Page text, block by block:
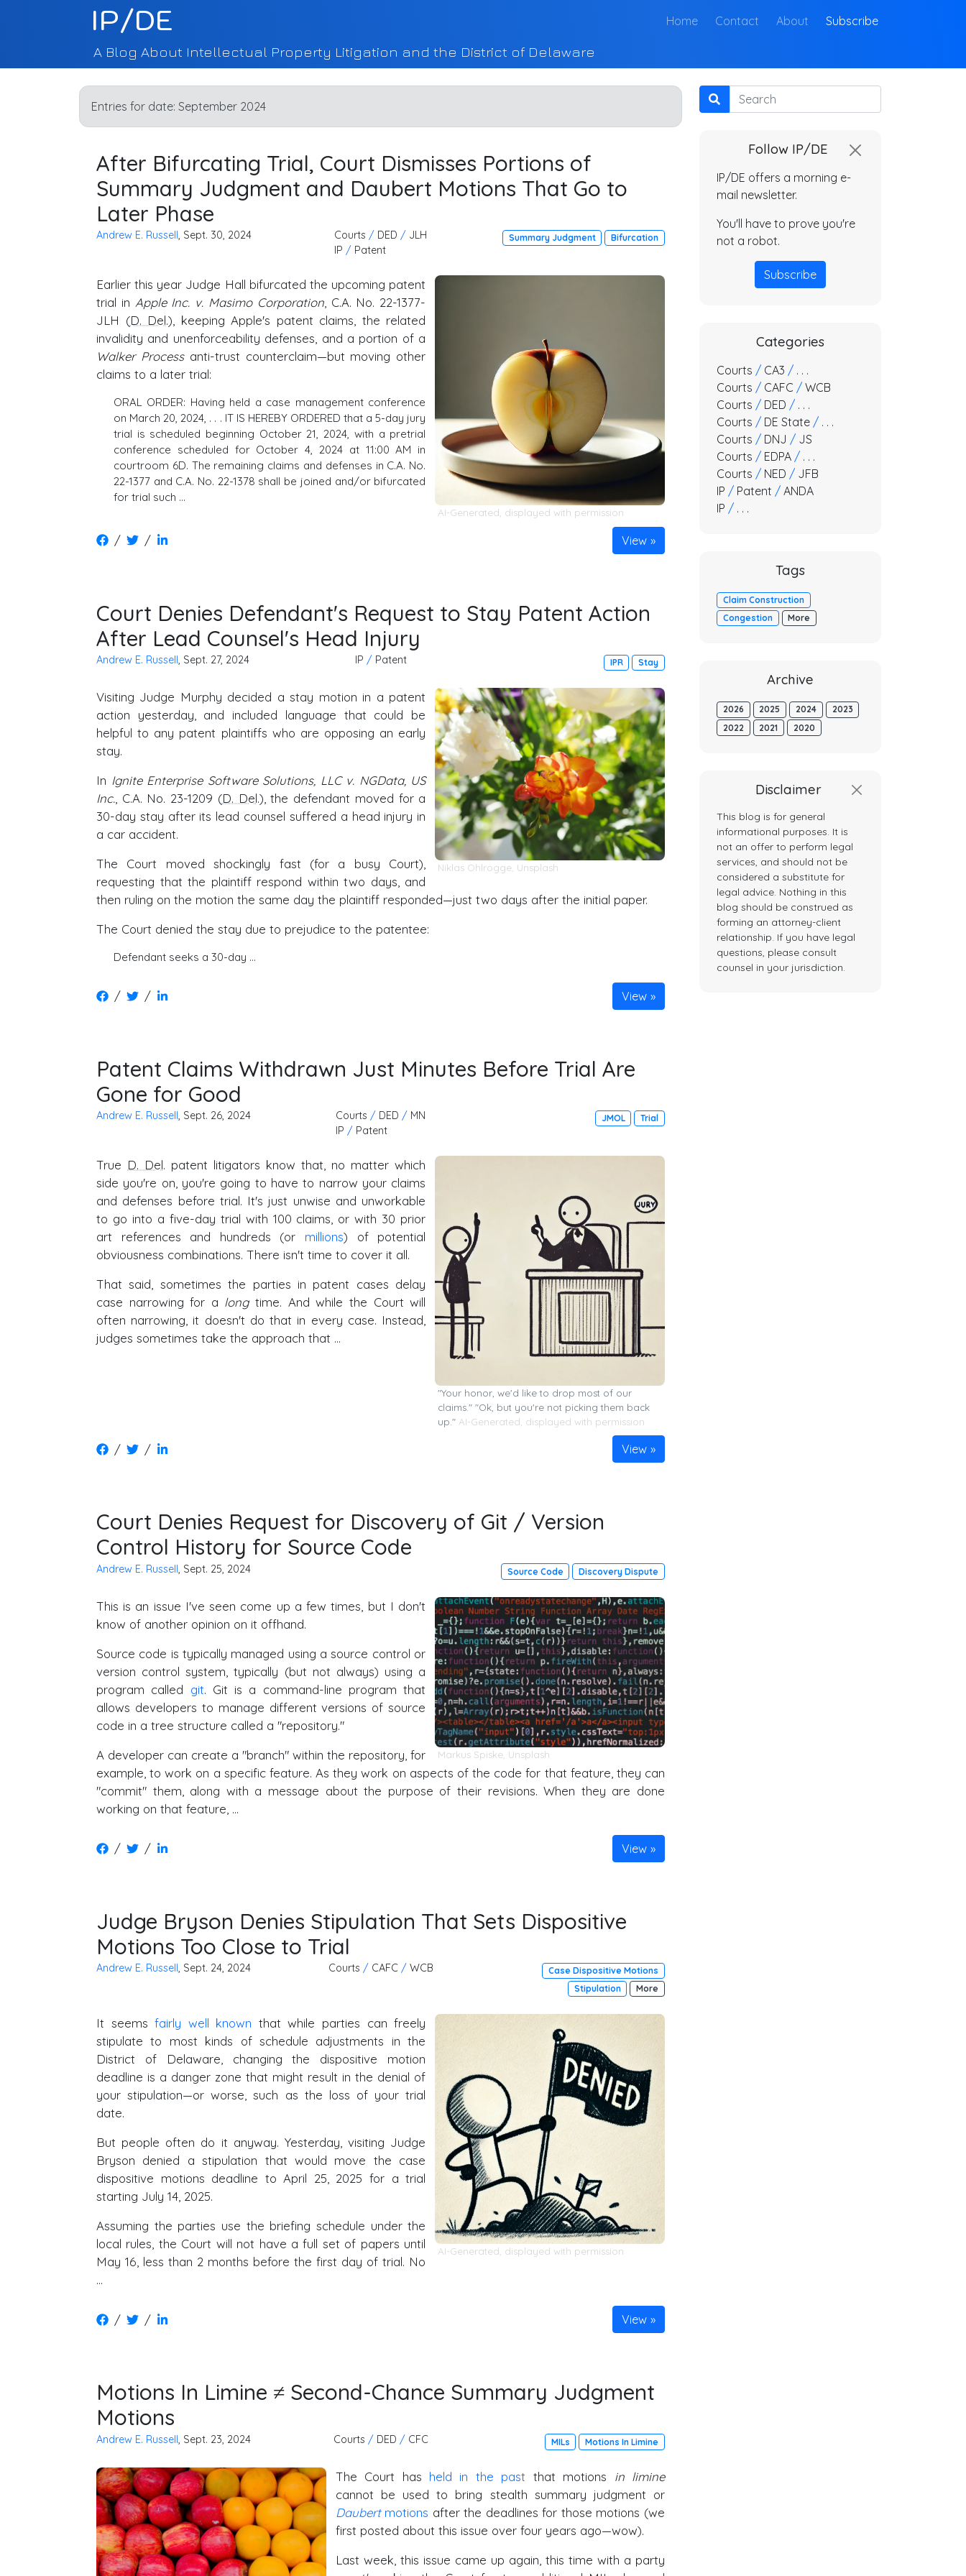
IP/DE Home(current)
Contact About Subscribe
A Blog About Intellectual Property Litigation and the District of Delaware
Entries for date: September 2024
After Bifurcating Trial, Court Dismisses Portions of
Summary Judgment and Daubert Motions That Go to
Later Phase
Andrew E. Russell, Sept. 30, 2024 Courts / DED / JLH
IP / Patent
Summary Judgment Bifurcation
AI-Generated, displayed with permission
Earlier this year Judge Hall bifurcated the upcoming patent
trial in Apple Inc. v. Masimo Corporation, C.A. No. 22-1377-
JLH (D. Del.), keeping Apple's patent claims, the related
invalidity and unenforceability defenses, and a portion of a
Walker Processanti-trust counterclaim—but moving other
claims to a later trial:
ORAL ORDER: Having held a case management conference
on March 20, 2024, . . . IT IS HEREBY ORDERED that a 5-day jury
trial is scheduled beginning October 21, 2024, with a pretrial
conference scheduled for October 4, 2024 at 11:00 AM in
courtroom 6D. The remaining claims and defenses in C.A. No.
22-1377 and C.A. No. 22-1378 shall be joined and/or bifurcated
for trial such …
/ / View
Court Denies Defendant's Request to Stay Patent Action
After Lead Counsel's Head Injury
Andrew E. Russell, Sept. 27, 2024 IP / Patent IPR Stay
Niklas Ohlrogge Unsplash
Visiting Judge Murphy decided a stay motion in a patent
action yesterday, and included language that could be
helpful to any patent plaintiffs who are opposing an early
stay.
In Ignite Enterprise Software Solutions, LLC v. NGData, US
Inc. , C.A. No. 23-1209 (D. Del.), the defendant moved for a
30-day stay after its lead counsel suffered a head injury in
a car accident.
The Court moved shockingly fast (for a busy Court),
requesting that the plaintiff respond within two days, and
then ruling on the motion the same day the plaintiff responded—just two days after the initial paper.
The Court denied the stay due to prejudice to the patentee:
Defendant seeks a 30-day …
/ / View
Patent Claims Withdrawn Just Minutes Before Trial Are
Gone for Good
Andrew E. Russell, Sept. 26, 2024 Courts / DED / MN
IP / Patent
JMOL Trial
"Your honor, we'd like to drop most of our
claims." "Ok, but you're not picking them back
up." AI-Generated, displayed with permission
True D. Del. patent litigators know that, no matter which
side you're on, you're going to have to narrow your claims
and defenses before trial. It's just unwise and unworkable
to go into a five-day trial with 100 claims, or with 30 prior
art references and hundreds (or millions) of potential
obviousness combinations. There isn't time to cover it all.
That said, sometimes the parties in patent cases delay
case narrowing for a longtime. And while the Court will
often narrowing, it doesn't do that in every case. Instead,
judges sometimes take the approach that …
/ / View
Court Denies Request for Discovery of Git / Version
Control History for Source Code
Andrew E. Russell, Sept. 25, 2024 Source Code Discovery Dispute
Markus Spiske Unsplash
This is an issue I've seen come up a few times, but I don't
know of another opinion on it offhand.
Source code is typically managed using a source control or
version control system, typically (but not always) using a
program called git. Git is a command-line program that
allows developers to manage different versions of source
code in a tree structure called a "repository."
A developer can create a "branch" within the repository, for
example, to work on a specific feature. As they work on aspects of the code for that feature, they can
"commit" them, along with a message about the purpose of their revisions. When they are done
working on that feature, …
/ / View
Judge Bryson Denies Stipulation That Sets Dispositive
Motions Too Close to Trial
Andrew E. Russell, Sept. 24, 2024 Courts / CAFC / WCB
Case Dispositive Motions
Stipulation
More
AI-Generated, displayed with permission
It seemsfairly well known that while parties can freely
stipulate to most kinds of schedule adjustments in the
District of Delaware, changing the dispositive motion
deadline is a danger zone that might result in the denial of
your stipulation—or worse, such as the loss of your trial
date.
But people often do it anyway. Yesterday, visiting Judge
Bryson denied a stipulation that would move the case
dispositive motions deadline to April 25, 2025 for a trial
starting July 14, 2025.
Assuming the parties use the briefing schedule under the
local rules, the Court will not have a full set of papers until
May 16, less than 2 months before the first day of trial. No
…
/ / View
Motions In Limine ≠ Second-Chance Summary Judgment
Motions
Andrew E. Russell , Sept. 23, 2024 Courts / DED / CFC MILs Motions In Limine
The Court has held in the past that motions in limine
cannot be used to bring stealth summary judgment or
Daubertmotions after the deadlines for those motions (we
first posted about this issue over four years ago—wow).
Last week, this issue came up again, this time with a party
Search
Follow IP/DE
IP/DE offers a morning e-
mail newsletter.
You'll have to prove you're
not a robot.
Subscribe
Categories
Courts / CA3 / . . .
Courts / CAFC / WCB
Courts / DED / . . .
Courts / DE State / . . .
Courts / DNJ / JS
Courts / EDPA / . . .
Courts / NED / JFB
IP / Patent / ANDA
IP / . . .
Tags
Claim Construction
Congestion
More
Archive
2026 2025 2024
2023
2022
2021 2020
Disclaimer
This blog is for general
informational purposes. It is
not an offer to perform legal
services, and should not be
considered a substitute for
legal advice. Nothing in this
blog should be construed as
forming an attorney-client
relationship. If you have legal
questions, please consult
counsel in your jurisdiction.